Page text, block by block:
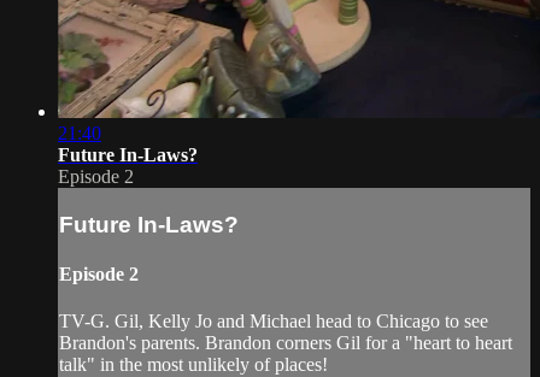
21:40
Future In-Laws?
Episode 2
Future In-Laws?
Episode 2
TV-G. Gil, Kelly Jo and Michael head to Chicago to see
Brandon's parents. Brandon corners Gil for a "heart to heart
talk" in the most unlikely of places!